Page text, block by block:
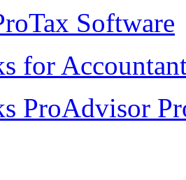
Software
for
ProAdvisor